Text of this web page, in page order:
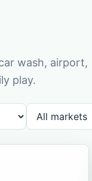
wash, airport,
play.